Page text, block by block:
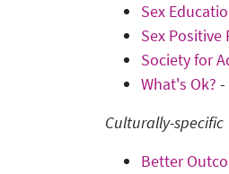
Sex
Sex Positive
Society for
What's Ok? -
Culturally-specific
Better